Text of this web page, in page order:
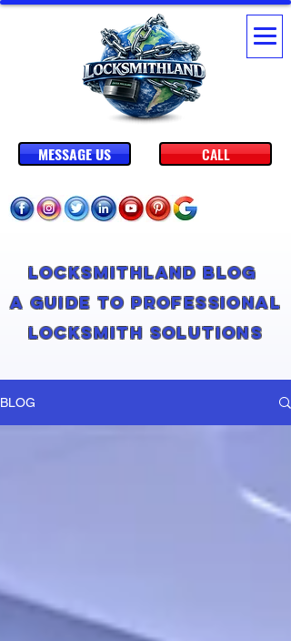
CALL
MESSAGE US
Locksmithland Blog
A Guide to Professional
Locksmith Solutions
BLOG